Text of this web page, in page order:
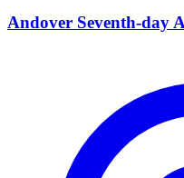
Andover Seventh-day